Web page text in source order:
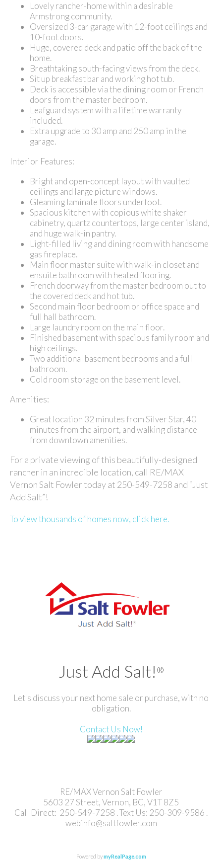
Lovely rancher-home within a desirable
Armstrong community.
Oversized 3-car garage with 12-foot ceilings and
10-foot doors.
Huge, covered deck and patio off the back of the
home.
Breathtaking south-facing views from the deck.
Sit up breakfast bar and working hot tub.
Deck is accessible via the dining room or French
doors from the master bedroom.
Leafguard system with a lifetime warranty
included.
Extra upgrade to 30 amp and 250 amp in the
garage.
Interior Features:
Bright and open-concept layout with vaulted
ceilings and large picture windows.
Gleaming laminate floors underfoot.
Spacious kitchen with copious white shaker
cabinetry, quartz countertops, large center island,
and huge walk-in pantry.
Light-filled living and dining room with handsome
gas fireplace.
Main floor master suite with walk-in closet and
ensuite bathroom with heated flooring.
French doorway from the master bedroom out to
the covered deck and hot tub.
Second main floor bedroom or office space and
full hall bathroom.
Large laundry room on the main floor.
Finished basement with spacious family room and
high ceilings.
Two additional basement bedrooms and a full
bathroom.
Cold room storage on the basement level.
Amenities:
Great location 32 minutes from Silver Star, 40
minutes from the airport, and walking distance
from downtown amenities.
For a private viewing of this beautifully-designed
rancher in an incredible location, call RE/MAX
Vernon Salt Fowler today at 250-549-7258 and “Just
Add Salt”!
To view thousands of homes now, click here.
Just Add Salt! ®
Let's discuss your next home sale or purchase, with no
obligation.
Contact Us Now!
RE/MAX Vernon Salt Fowler
5603 27 Street, Vernon, BC, V1T 8Z5
Call Direct: 250-549-7258 . Text Us: 250-309-9586 .
webinfo@saltfowler.com
Powered bymyRealPage.com